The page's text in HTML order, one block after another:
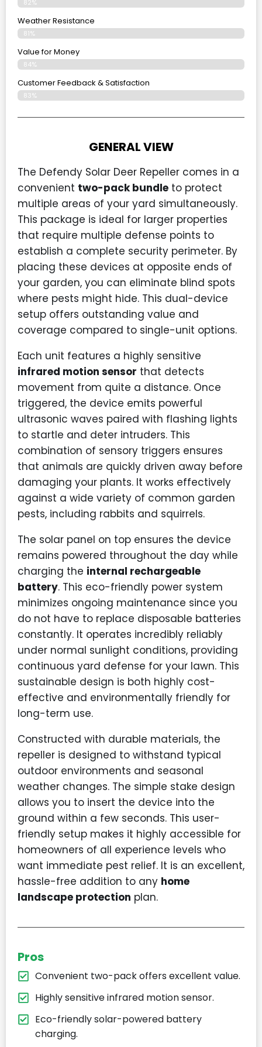
82%
Weather Resistance
81%
Value for Money
84%
Customer Feedback & Satisfaction​
83%
GENERAL VIEW
The Defendy Solar Deer Repeller comes in a
convenient two-pack bundle to protect
multiple areas of your yard simultaneously.
This package is ideal for larger properties
that require multiple defense points to
establish a complete security perimeter. By
placing these devices at opposite ends of
your garden, you can eliminate blind spots
where pests might hide. This dual-device
setup offers outstanding value and
coverage compared to single-unit options.
Each unit features a highly sensitive
infrared motion sensor that detects
movement from quite a distance. Once
triggered, the device emits powerful
ultrasonic waves paired with flashing lights
to startle and deter intruders. This
combination of sensory triggers ensures
that animals are quickly driven away before
damaging your plants. It works effectively
against a wide variety of common garden
pests, including rabbits and squirrels.
The solar panel on top ensures the device
remains powered throughout the day while
charging the internal rechargeable
battery. This eco-friendly power system
minimizes ongoing maintenance since you
do not have to replace disposable batteries
constantly. It operates incredibly reliably
under normal sunlight conditions, providing
continuous yard defense for your lawn. This
sustainable design is both highly cost-
effective and environmentally friendly for
long-term use.
Constructed with durable materials, the
repeller is designed to withstand typical
outdoor environments and seasonal
weather changes. The simple stake design
allows you to insert the device into the
ground within a few seconds. This user-
friendly setup makes it highly accessible for
homeowners of all experience levels who
want immediate pest relief. It is an excellent,
hassle-free addition to any home
landscape protection plan.
Pros
Convenient two-pack offers excellent value.
Highly sensitive infrared motion sensor.
Eco-friendly solar-powered battery
charging.